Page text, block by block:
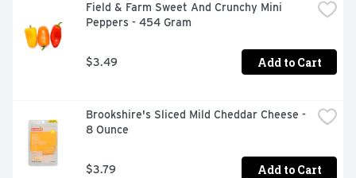
Field & Farm Sweet And Crunchy Mini
Peppers - 454 Gram
$3.49 Add to Cart
Brookshire's Sliced Mild Cheddar Cheese -
8 Ounce
$3.79 Add to Cart